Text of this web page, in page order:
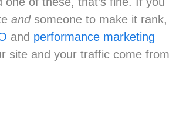
andsomeone to make it rank,
and performance marketing
site and your traffic come from